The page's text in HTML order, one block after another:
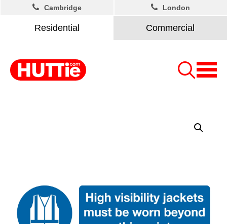
Residential Commercial
Cambridge London